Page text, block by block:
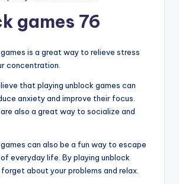
games 76
is a great way to relieve stress
concentration.
that playing unblock games can
anxiety and improve their focus.
also a great way to socialize and
can also be a fun way to escape
everyday life. By playing unblock
about your problems and relax.